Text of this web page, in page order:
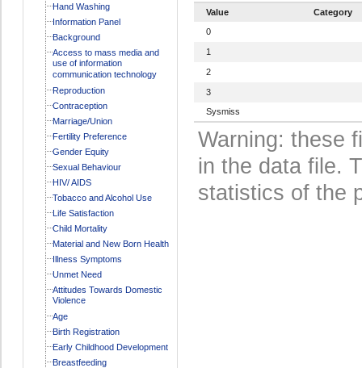
Hand Washing
Information Panel
Background
Access to mass media and
use of information
communication technology
Reproduction
Contraception
Marriage/Union
Fertility Preference
Gender Equity
Sexual Behaviour
HIV/ AIDS
Tobacco and Alcohol Use
Life Satisfaction
Child Mortality
Material and New Born Health
Illness Symptoms
Unmet Need
Attitudes Towards Domestic
Violence
Age
Birth Registration
Early Childhood Development
Breastfeeding
Value
Category
0
1
2
3
Sysmiss
Warning: these
in the data file.
statistics of the